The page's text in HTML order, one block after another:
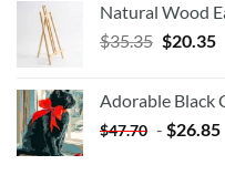
Natural Wood
$35.35 Original
$35.35.
$20.35
Adorable Black
$47.70 - $26.85